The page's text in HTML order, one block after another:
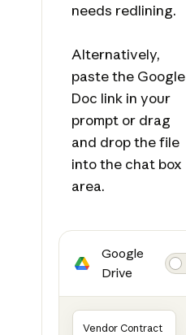
needs redlining.
Alternatively,
paste the Google
Doc link in your
prompt or drag
and drop the file
into the chat box
area.
Google
Drive
Vendor Contract